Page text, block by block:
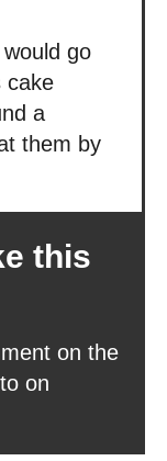
go
cake
a
them by
this
on the
on